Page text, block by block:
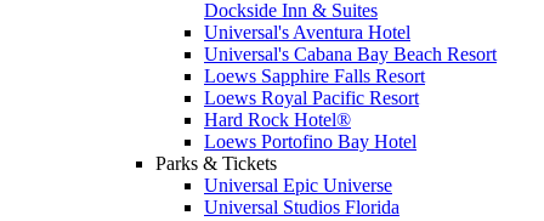
Dockside Inn & Suites
Universal's Aventura Hotel
Universal's Cabana Bay Beach Resort
Loews Sapphire Falls Resort
Loews Royal Pacific Resort
Hard Rock Hotel®
Loews Portofino Bay Hotel
Parks & Tickets
Universal Epic Universe
Universal Studios Florida